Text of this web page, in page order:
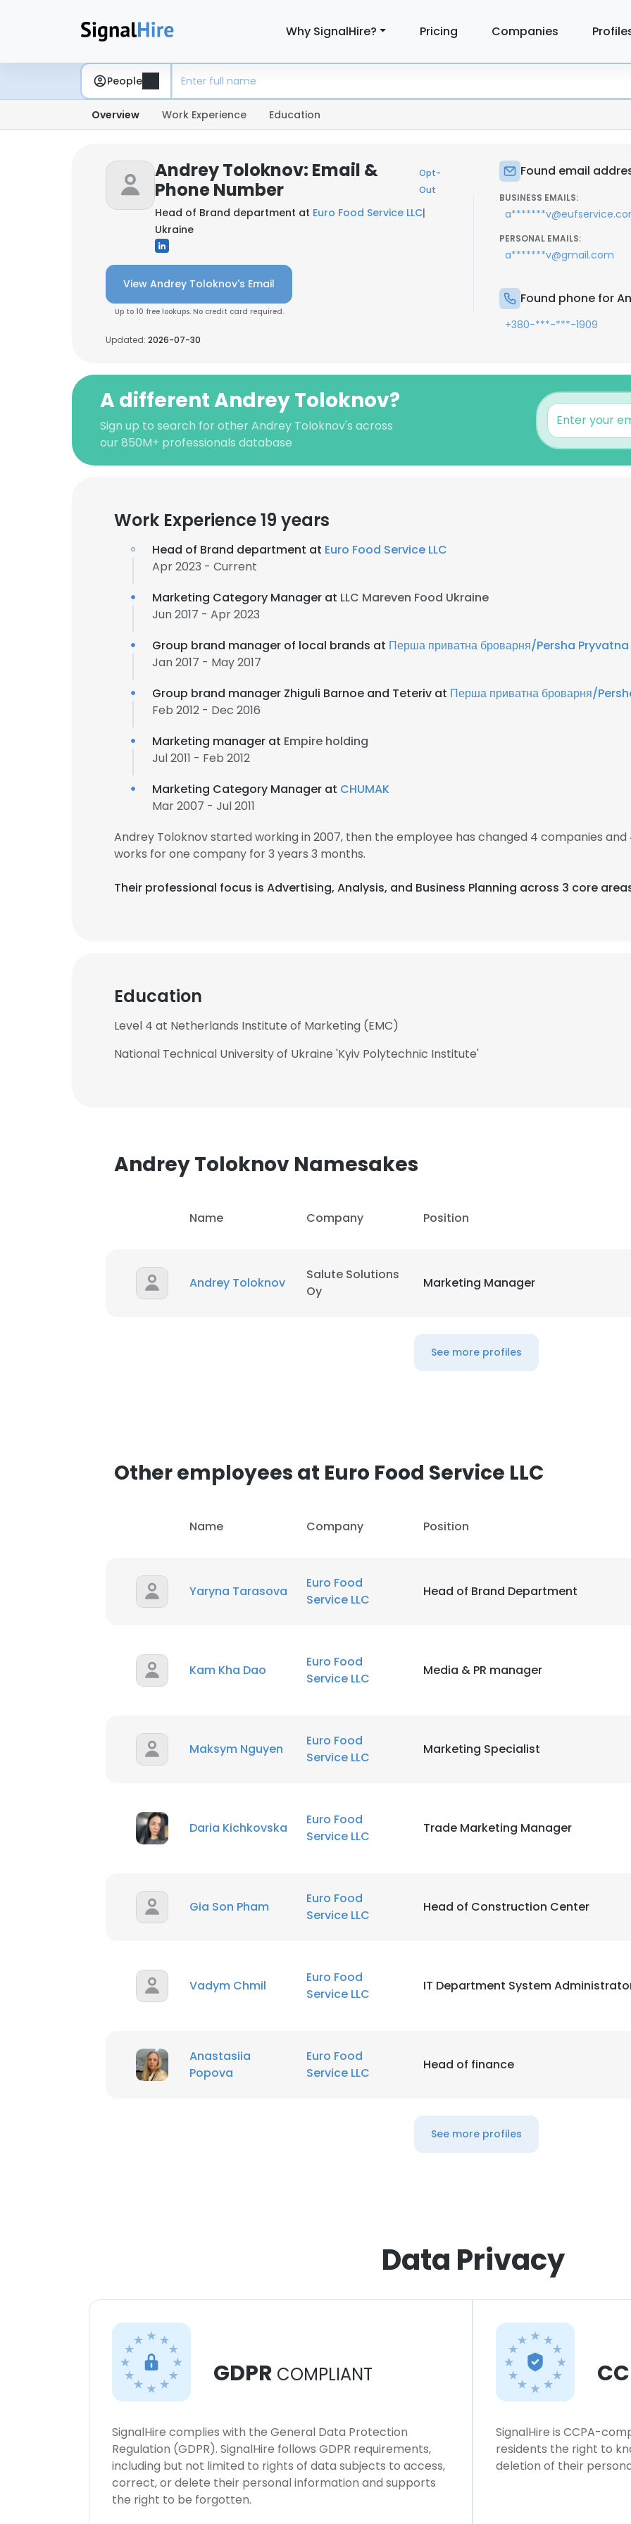
Why SignalHire? Pricing Companies
People
Overview Work Experience Education
Andrey Toloknov: Email &
Phone Number
Opt-
Out
Head of Brand department at Euro Food Service LLC|
Ukraine
View Andrey Toloknov's Email
Up to 10 free lookups. No credit card required.
Updated: 2026-07-30
Found email
BUSINESS EMAILS:
PERSONAL EMAILS:
a*******v@gmail.com
Found phone for
+380-***-***-1909
A different Andrey Toloknov?
Sign up to search for other Andrey Toloknov's across
our 850M+ professionals database
Work Experience 19 years
Head of Brand department at Euro Food Service LLC
Apr 2023 - Current
Marketing Category Manager at LLC Mareven Food Ukraine
Jun 2017 - Apr 2023
Group brand manager of local brands at Перша приватна броварня/Persha
Jan 2017 - May 2017
Group brand manager Zhiguli Barnoe and Teteriv at Перша приватна броварня/
Feb 2012 - Dec 2016
Marketing manager at Empire holding
Jul 2011 - Feb 2012
Marketing Category Manager at CHUMAK
Mar 2007 - Jul 2011
Andrey Toloknov started working in 2007, then the employee has changed 4 companies and
works for one company for 3 years 3 months.
Their professional focus is Advertising, Analysis, and Business Planning across 3 core
Education
Level 4 at Netherlands Institute of Marketing (EMC)
National Technical University of Ukraine 'Kyiv Polytechnic Institute'​
Andrey Toloknov Namesakes
Name Company Position
Andrey Toloknov
Salute Solutions
Oy
Marketing Manager
See more profiles
Other employees at Euro Food Service LLC
Name Company Position
Yaryna Tarasova
Euro Food
Service LLC
Head of Brand Department
Kam Kha Dao
Euro Food
Service LLC
Media & PR manager
Maksym Nguyen
Euro Food
Service LLC
Marketing Specialist
Daria Kichkovska
Euro Food
Service LLC
Trade Marketing Manager
Gia Son Pham
Euro Food
Service LLC
Head of Construction Center
Vadym Chmil
Euro Food
Service LLC
IT Department System
Anastasiia
Popova
Euro Food
Service LLC
Head of finance
See more profiles
Data Privacy
GDPR COMPLIANT
SignalHire complies with the General Data Protection
Regulation (GDPR). SignalHire follows GDPR requirements,
including but not limited to rights of data subjects to access,
correct, or delete their personal information and supports
the right to be forgotten.
SignalHire is CCPA-
residents the right to
deletion of their
This website uses cookies
This website uses cookies to improve user experience. By using our website you